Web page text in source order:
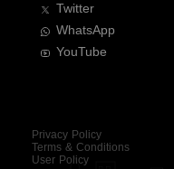
Twitter
WhatsApp
YouTube
Privacy Policy
Terms & Conditions
User Policy